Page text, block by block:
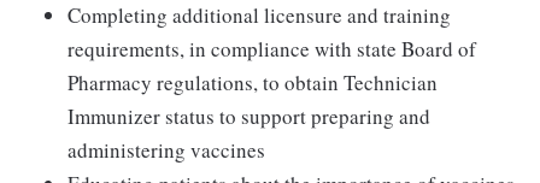
Completing additional licensure and training
requirements, in compliance with state Board of
Pharmacy regulations, to obtain Technician
Immunizer status to support preparing and
administering vaccines